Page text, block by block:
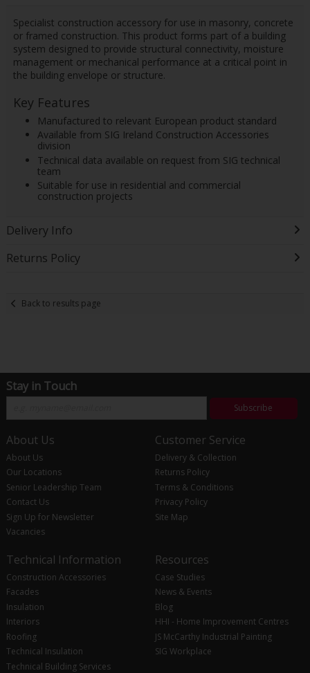
Specialist construction accessory for use in masonry, concrete
or framed construction. This product forms part of a building
system designed to provide structural connectivity, moisture
management or mechanical performance at a critical point in
the building envelope or structure.
Key Features
Manufactured to relevant European product standard
Available from SIG Ireland Construction Accessories
division
Technical data available on request from SIG technical
team
Suitable for use in residential and commercial
construction projects
Delivery Info
Returns Policy
Back to results page
Stay in Touch
Subscribe
About Us
About Us
Our Locations
Senior Leadership Team
Contact Us
Sign Up for Newsletter
Vacancies
Customer Service
Delivery & Collection
Returns Policy
Terms & Conditions
Privacy Policy
Site Map
Technical Information
Construction Accessories
Facades
Insulation
Interiors
Roofing
Technical Insulation
Technical Building Services
Resources
Case Studies
News & Events
Blog
HHI - Home Improvement Centres
JS McCarthy Industrial Painting
SIG Workplace